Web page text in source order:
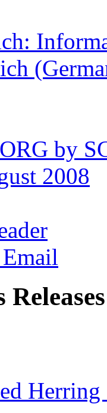
by
2008
Releases